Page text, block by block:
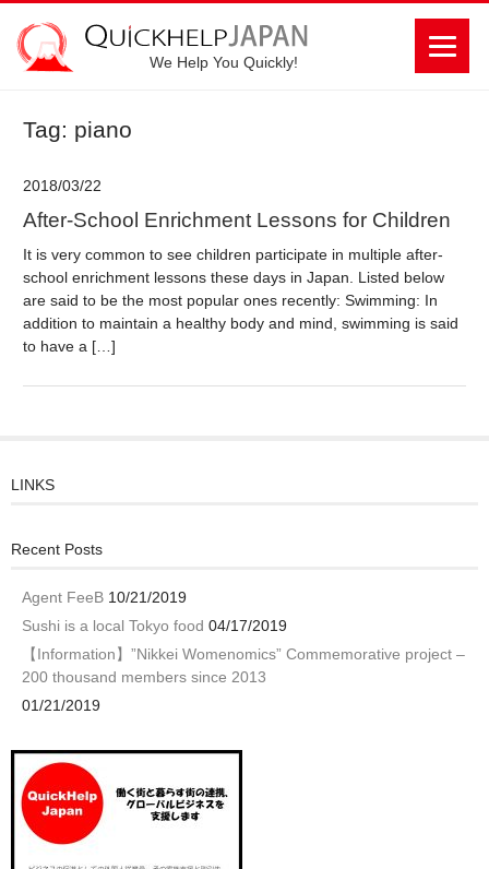
We Help You Quickly!
Tag: piano
2018/03/22
After-School Enrichment Lessons for Children
It is very common to see children participate in multiple after-
school enrichment lessons these days in Japan. Listed below
are said to be the most popular ones recently: Swimming: In
addition to maintain a healthy body and mind, swimming is said
to have a […]
LINKS
Recent Posts
Agent FeeB 10/21/2019
Sushi is a local Tokyo food 04/17/2019
【Information】”Nikkei Womenomics” Commemorative project –
200 thousand members since 2013
01/21/2019